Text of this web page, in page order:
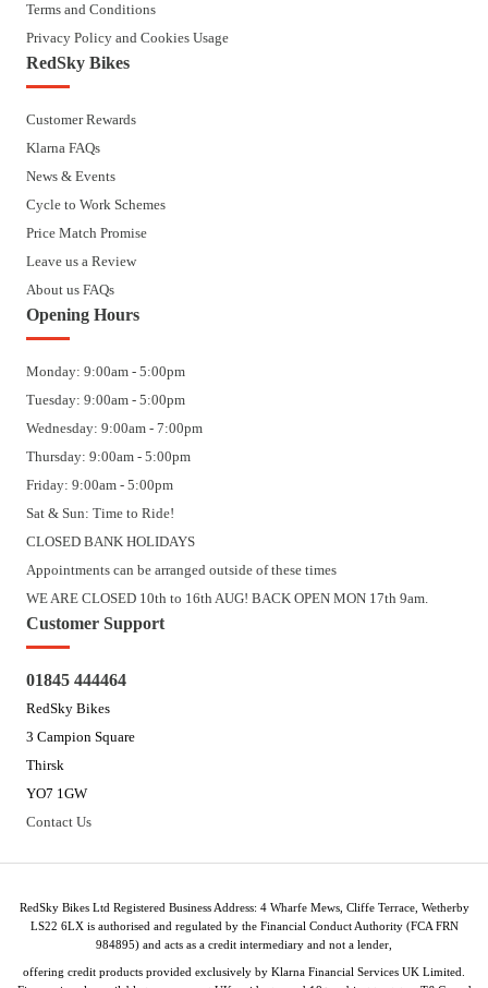
Terms and Conditions
Privacy Policy and Cookies Usage
RedSky Bikes
Customer Rewards
Klarna FAQs
News & Events
Cycle to Work Schemes
Price Match Promise
Leave us a Review
About us FAQs
Opening Hours
Monday: 9:00am - 5:00pm
Tuesday: 9:00am - 5:00pm
Wednesday: 9:00am - 7:00pm
Thursday: 9:00am - 5:00pm
Friday: 9:00am - 5:00pm
Sat & Sun: Time to Ride!
CLOSED BANK HOLIDAYS
Appointments can be arranged outside of these times
WE ARE CLOSED 10th to 16th AUG! BACK OPEN MON 17th 9am.
Customer Support
01845 444464
RedSky Bikes
3 Campion Square
Thirsk
YO7 1GW
Contact Us
RedSky Bikes Ltd Registered Business Address: 4 Wharfe Mews, Cliffe Terrace, Wetherby
LS22 6LX is authorised and regulated by the Financial Conduct Authority (FCA FRN
984895) and acts as a credit intermediary and not a lender,
offering credit products provided exclusively by Klarna Financial Services UK Limited.